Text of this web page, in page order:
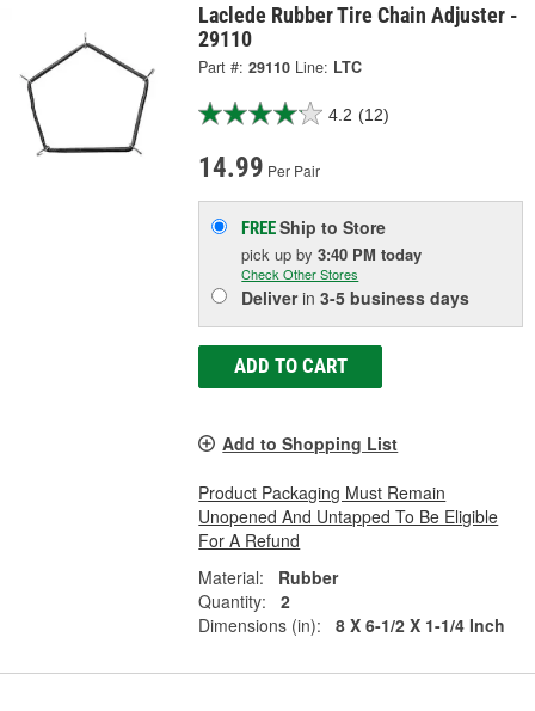
Laclede Rubber Tire Chain Adjuster -
29110
Part #: 29110 Line: LTC
4.2 (12)
14.99 Per Pair
FREEShip to Store
pick upby3:40 PM today
Check Other Stores
Deliverin3-5 business days
ADD TO CART
Add to Shopping List
Product Packaging Must Remain
Unopened And Untapped To Be Eligible
For A Refund
Material:
Rubber
Quantity:
2
Dimensions (in):
8 X 6-1/2 X 1-1/4 Inch